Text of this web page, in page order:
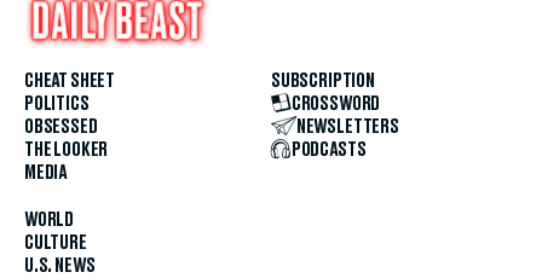
CHEAT SHEET
POLITICS
OBSESSED
THE LOOKER
MEDIA
WORLD
CULTURE
U.S. NEWS
SUBSCRIPTION
CROSSWORD
NEWSLETTERS
PODCASTS